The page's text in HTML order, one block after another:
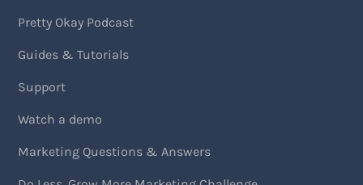
Pretty Okay Podcast
Guides & Tutorials
Support
Watch a demo
Marketing Questions & Answers